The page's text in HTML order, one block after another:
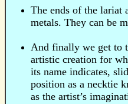
The ends of the lariat
metals. They can be
And finally we get to
artistic creation for
its name indicates,
position as a necktie
as the artist’s